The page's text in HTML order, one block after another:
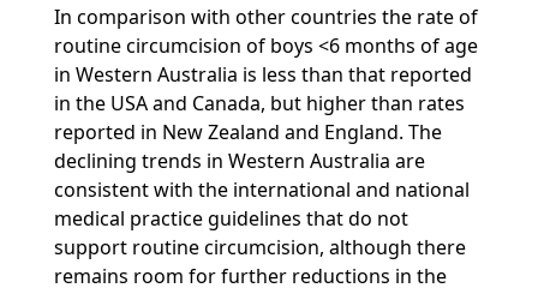
In comparison with other countries the rate of
routine circumcision of boys <6 months of age
in Western Australia is less than that reported
in the USA and Canada, but higher than rates
reported in New Zealand and England. The
declining trends in Western Australia are
consistent with the international and national
medical practice guidelines that do not
support routine circumcision, although there
remains room for further reductions in the